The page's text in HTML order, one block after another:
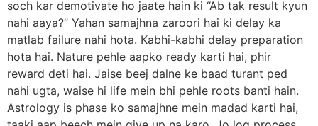
soch kar demotivate ho jaate hain ki “Ab tak result kyun
nahi aaya?” Yahan samajhna zaroori hai ki delay ka
matlab failure nahi hota. Kabhi-kabhi delay preparation
hota hai. Nature pehle aapko ready karti hai, phir
reward deti hai. Jaise beej dalne ke baad turant ped
nahi ugta, waise hi life mein bhi pehle roots banti hain.
Astrology is phase ko samajhne mein madad karti hai,